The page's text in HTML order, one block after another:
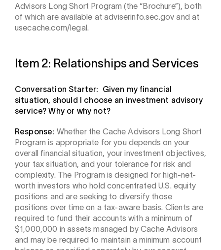
Advisors Long Short Program (the “Brochure”), both
of which are available at adviserinfo.sec.gov and at
usecache.com/legal.
Item 2: Relationships and Services
Conversation Starter: Given my financial
situation, should I choose an investment advisory
service? Why or why not?
Response: Whether the Cache Advisors Long Short
Program is appropriate for you depends on your
overall financial situation, your investment objectives,
your tax situation, and your tolerance for risk and
complexity. The Program is designed for high-net-
worth investors who hold concentrated U.S. equity
positions and are seeking to diversify those
positions over time on a tax-aware basis. Clients are
required to fund their accounts with a minimum of
$1,000,000 in assets managed by Cache Advisors
and may be required to maintain a minimum account